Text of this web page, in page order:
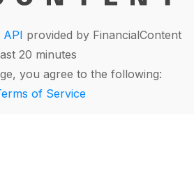
API provided by FinancialContent
20 minutes
you agree to the following:
of Service